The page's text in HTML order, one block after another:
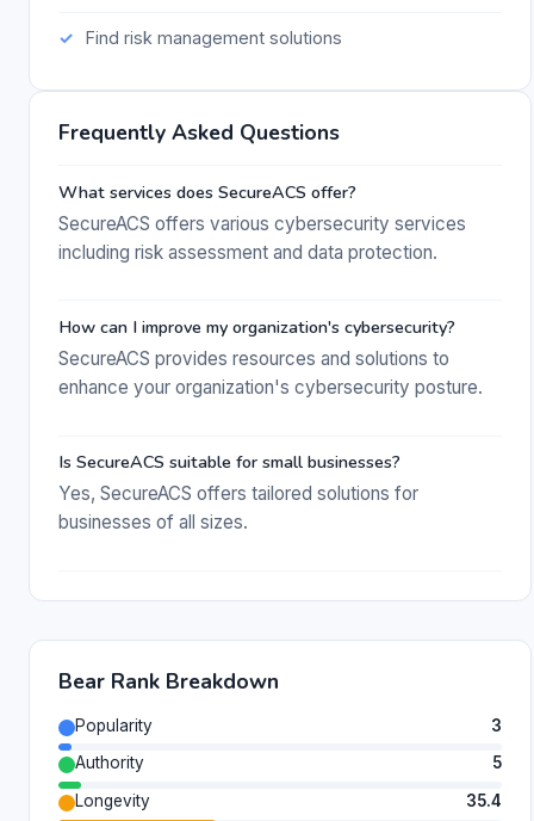
Find risk management solutions
Frequently Asked Questions
What services does SecureACS offer?
SecureACS offers various cybersecurity services
including risk assessment and data protection.
How can I improve my organization's cybersecurity?
SecureACS provides resources and solutions to
enhance your organization's cybersecurity posture.
Is SecureACS suitable for small businesses?
Yes, SecureACS offers tailored solutions for
businesses of all sizes.
Bear Rank Breakdown
Popularity
3
Authority
5
Longevity
35.4